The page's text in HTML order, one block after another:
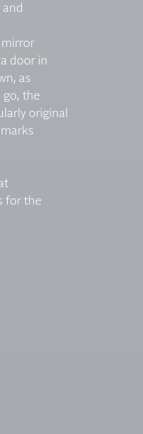
mirror
door in
as
go, the
original
for the